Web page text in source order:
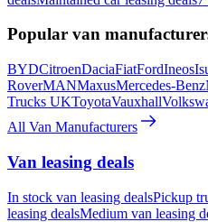
Popular van
BYDCitroenDaciaFiatFordIneos
RoverMANMaxusMercedes-Benz
Trucks UKToyotaVauxhall
All Van Manufacturers
Van leasing deals
In stock van leasing dealsPickup
leasing dealsMedium van leasing